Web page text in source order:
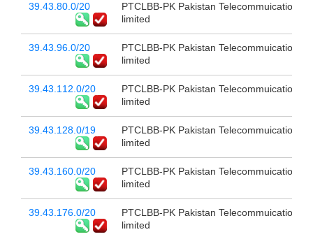
39.43.80.0/20
PTCLBB-PK Pakistan Telecommuication
limited
39.43.96.0/20
PTCLBB-PK Pakistan Telecommuication
limited
39.43.112.0/20
PTCLBB-PK Pakistan Telecommuication
limited
39.43.128.0/19
PTCLBB-PK Pakistan Telecommuication
limited
39.43.160.0/20
PTCLBB-PK Pakistan Telecommuication
limited
39.43.176.0/20
PTCLBB-PK Pakistan Telecommuication
limited